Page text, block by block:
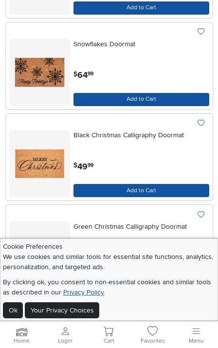
Add to Cart
Snowflakes Doormat
$64.99
Add to Cart
Black Christmas Calligraphy Doormat
$49.99
Add to Cart
Green Christmas Calligraphy Doormat
$49.99
Add to Cart
Red Christmas Calligraphy Doormat
Cookie Preferences
We use cookies and similar tools for essential site functions, analytics,
personalization, and targeted ads.
By clicking ok, you consent to non-essential cookies and similar tools
as described in our Privacy Policy
Ok Your Privacy Choices
Home Login Cart Favorites Menu